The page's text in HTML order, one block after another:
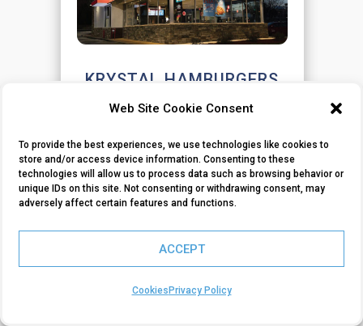
Web Site Cookie Consent
To provide the best experiences, we use technologies like cookies to
store and/or access device information. Consenting to these
technologies will allow us to process data such as browsing behavior or
unique IDs on this site. Not consenting or withdrawing consent, may
adversely affect certain features and functions.
ACCEPT
Cookies Privacy Policy
KRYSTAL HAMBURGERS
Understanding Customer Loyalty
VIEW CASE STUDY